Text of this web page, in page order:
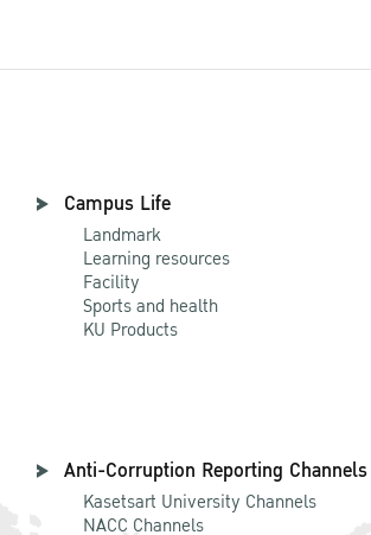
Campus Life
Landmark
Learning resources
Facility
Sports and health
KU Products
Anti-Corruption Reporting Channels
Kasetsart University Channels
NACC Channels